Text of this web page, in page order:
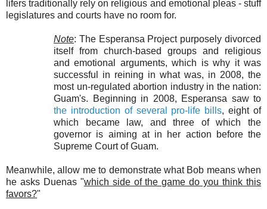
lifers traditionally rely on religious and emotional pleas - stuff
legislatures and courts have no room for.
Note: The Esperansa Project purposely divorced
itself from church-based groups and religious
and emotional arguments, which is why it was
successful in reining in what was, in 2008, the
most un-regulated abortion industry in the nation:
Guam's. Beginning in 2008, Esperansa saw to
the introduction of several pro-life bills, eight of
which became law, and three of which the
governor is aiming at in her action before the
Supreme Court of Guam.
Meanwhile, allow me to demonstrate what Bob means when
he asks Duenas "which side of the game do you think this
favors?"